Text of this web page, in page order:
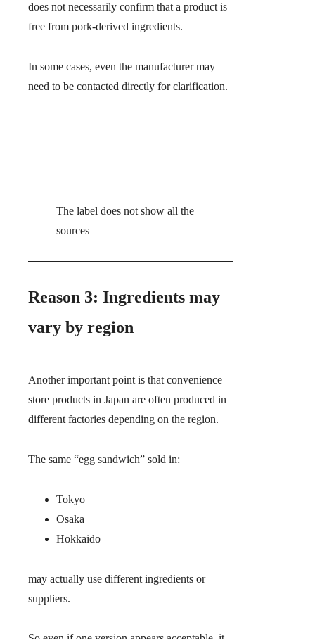
does not necessarily confirm that a product is
free from pork-derived ingredients.
In some cases, even the manufacturer may
need to be contacted directly for clarification.
The label does not show all the
sources
Reason 3: Ingredients may
vary by region
Another important point is that convenience
store products in Japan are often produced in
different factories depending on the region.
The same “egg sandwich” sold in:
Tokyo
Osaka
Hokkaido
may actually use different ingredients or
suppliers.